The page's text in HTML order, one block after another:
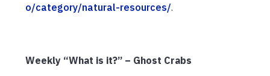
o/category/natural-resources/.
Weekly “What is it?” – Ghost Crabs